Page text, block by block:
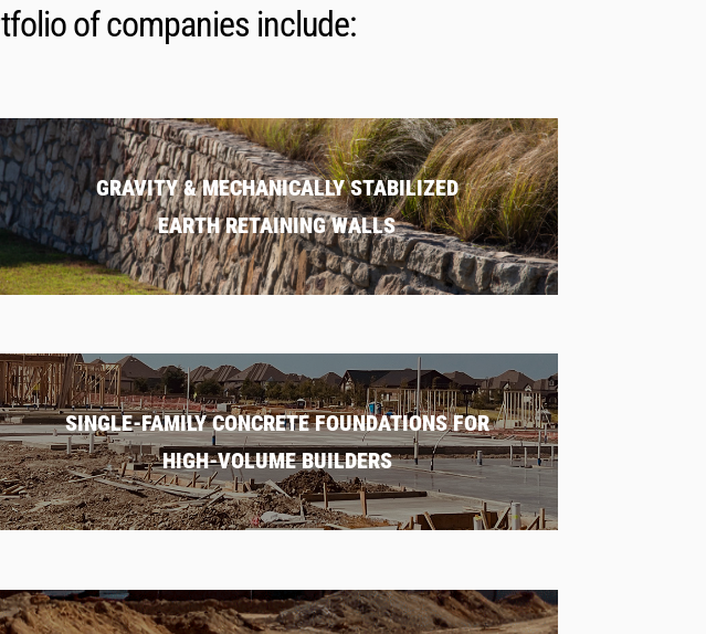
of companies include:
GRAVITY & MECHANICALLY STABILIZED
EARTH RETAINING WALLS
SINGLE-FAMILY CONCRETE FOUNDATIONS FOR
HIGH-VOLUME BUILDERS